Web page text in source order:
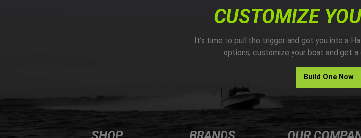
CUSTOMIZE
It’s time to pull the trigger and get you into a
options, customize your boat and get
Build One Now